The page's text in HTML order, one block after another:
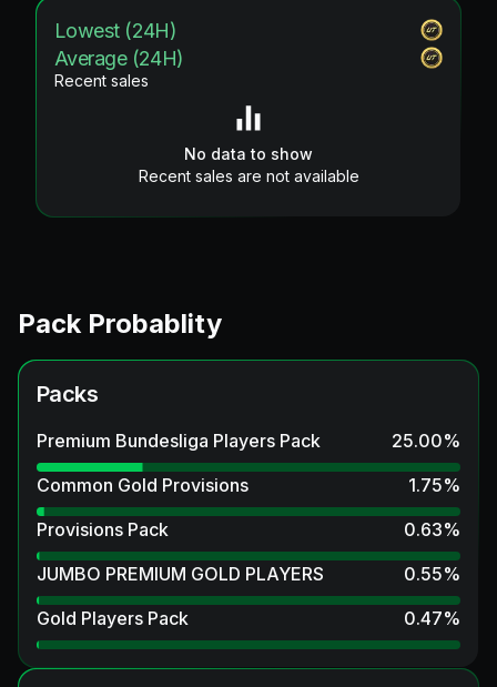
Lowest (24H)
Average (24H)
Recent sales
No data to show
Recent sales are not available
Pack Probablity
Packs
Premium Bundesliga Players Pack 25.00%
Common Gold Provisions
1.75%
Provisions Pack
0.63%
JUMBO PREMIUM GOLD PLAYERS
0.55%
Gold Players Pack
0.47%